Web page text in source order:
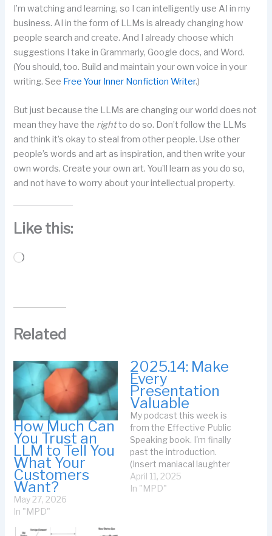
I’m watching and learning, so I can intelligently use AI in my
business. AI in the form of LLMs is already changing how
people search and create. And I already choose which
suggestions I take in Grammarly, Google docs, and Word.
(You should, too. Build and maintain your own voice in your
writing. See Free Your Inner Nonfiction Writer.)
But just because the LLMs are changing our world does not
mean they have the rightto do so. Don’t follow the LLMs
and think it’s okay to steal from other people. Use other
people’s words and art as inspiration, and then write your
own words. Create your own art. You’ll learn as you do so,
and not have to worry about your intellectual property.
Like this:
Loading…
Related
How Much Can
You Trust an
LLM to Tell You
What Your
Customers
Want?
May 27, 2026
In "MPD"
2025.14: Make
Every
Presentation
Valuable
My podcast this week is
from the Effective Public
Speaking book. I'm finally
past the introduction.
(Insert maniacal laughter
here.) Enjoy! The Podcast:
The Transcript: This is 60
April 11, 2025
In "MPD"